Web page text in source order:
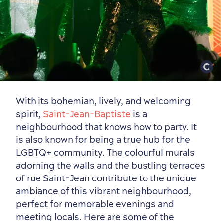
With its bohemian, lively, and welcoming
spirit, Saint-Jean-Baptiste is a
neighbourhood that knows how to party. It
is also known for being a true hub for the
LGBTQ+ community. The colourful murals
adorning the walls and the bustling terraces
of rue Saint-Jean contribute to the unique
ambiance of this vibrant neighbourhood,
perfect for memorable evenings and
meeting locals. Here are some of the